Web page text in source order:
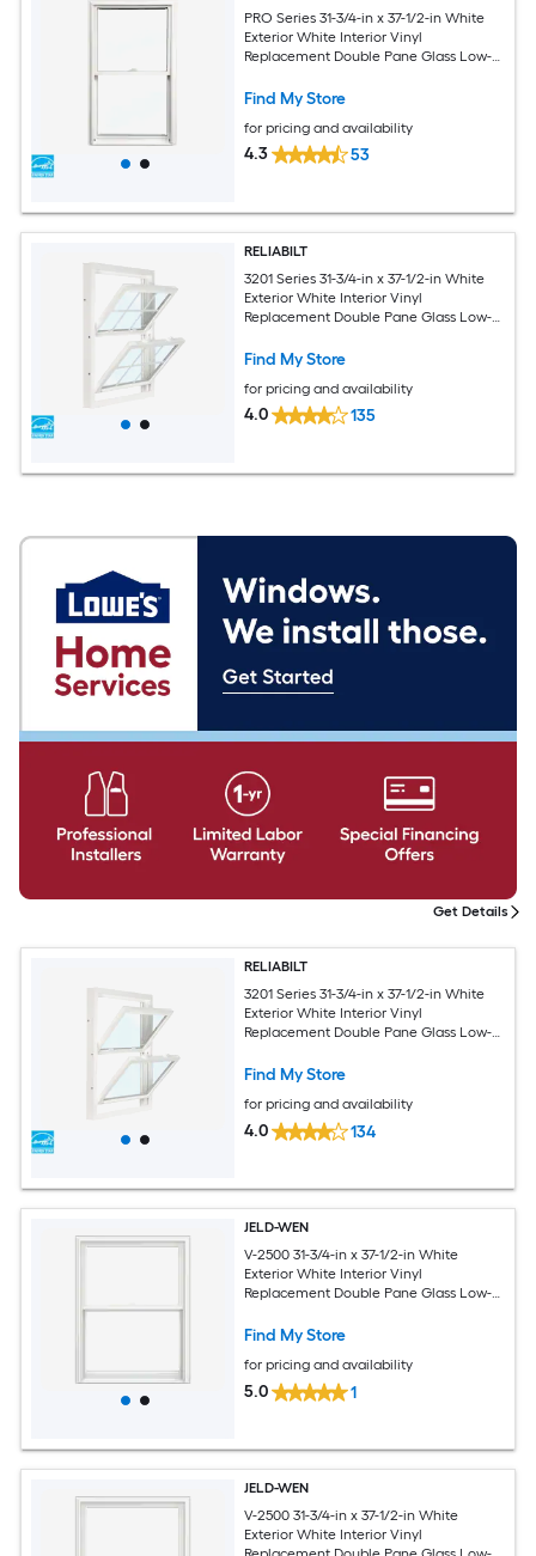
PRO Series 31-3/4-in x 37-1/2-in White
Exterior White Interior Vinyl
Replacement Double Pane Glass Low-E
Screen Included)
Find My Store
for pricing and availability
4.3 53
RELIABILT
3201 Series 31-3/4-in x 37-1/2-in White
Exterior White Interior Vinyl
Replacement Double Pane Glass Low-E
Screen Included)
Find My Store
for pricing and availability
4.0 135
RELIABILT
3201 Series 31-3/4-in x 37-1/2-in White
Exterior White Interior Vinyl
Replacement Double Pane Glass Low-E
Screen Included)
Find My Store
for pricing and availability
4.0 134
JELD-WEN
V-2500 31-3/4-in x 37-1/2-in White
Exterior White Interior Vinyl
Replacement Double Pane Glass Low-E
Screen Included)
Find My Store
for pricing and availability
5.0 1
JELD-WEN
V-2500 31-3/4-in x 37-1/2-in White
Exterior White Interior Vinyl
Get Details